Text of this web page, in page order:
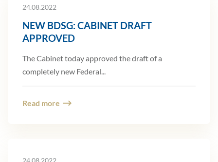
24.08.2022
NEW BDSG: CABINET DRAFT
APPROVED
The Cabinet today approved the draft of a
completely new Federal...
Read more
24.08.2022